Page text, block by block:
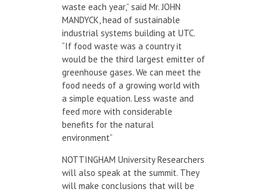
waste each year,” said Mr. JOHN
MANDYCK, head of sustainable
industrial systems building at UTC.
“If food waste was a country it
would be the third largest emitter of
greenhouse gases. We can meet the
food needs of a growing world with
a simple equation. Less waste and
feed more with considerable
benefits for the natural
environment”
NOTTINGHAM University Researchers
will also speak at the summit. They
will make conclusions that will be